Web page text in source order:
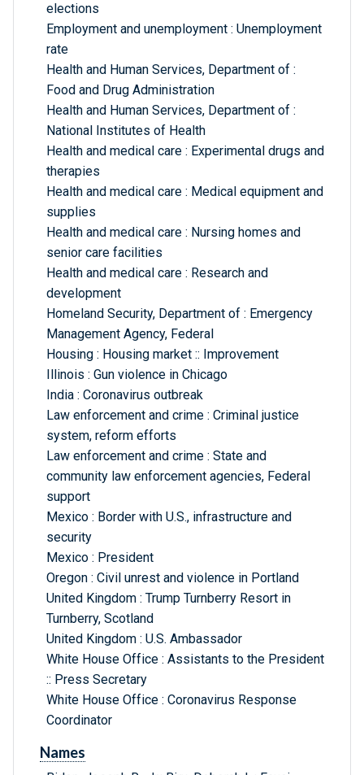
elections
Employment and unemployment : Unemployment
rate
Health and Human Services, Department of :
Food and Drug Administration
Health and Human Services, Department of :
National Institutes of Health
Health and medical care : Experimental drugs and
therapies
Health and medical care : Medical equipment and
supplies
Health and medical care : Nursing homes and
senior care facilities
Health and medical care : Research and
development
Homeland Security, Department of : Emergency
Management Agency, Federal
Housing : Housing market :: Improvement
Illinois : Gun violence in Chicago
India : Coronavirus outbreak
Law enforcement and crime : Criminal justice
system, reform efforts
Law enforcement and crime : State and
community law enforcement agencies, Federal
support
Mexico : Border with U.S., infrastructure and
security
Mexico : President
Oregon : Civil unrest and violence in Portland
United Kingdom : Trump Turnberry Resort in
Turnberry, Scotland
United Kingdom : U.S. Ambassador
White House Office : Assistants to the President
:: Press Secretary
White House Office : Coronavirus Response
Coordinator
Names